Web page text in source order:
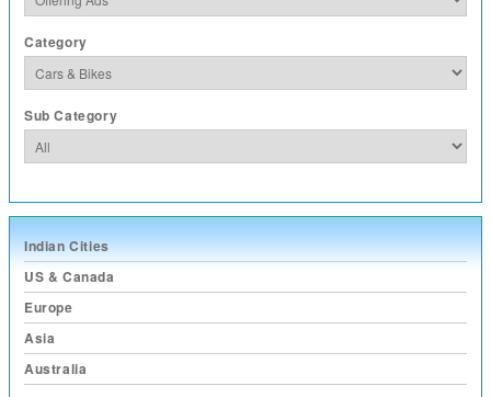
Category
Sub Category
Indian Cities
US & Canada
Europe
Asia
Australia